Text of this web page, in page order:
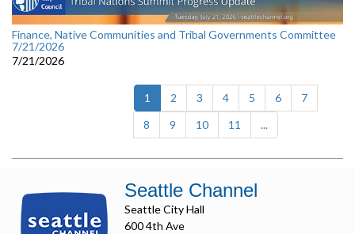
Finance, Native Communities and Tribal Governments Committee
7/21/2026
7/21/2026
1 (current)
2 3 4 5 6
7
8
9 10 11 ...
Seattle Channel
Seattle City Hall
600 4th Ave